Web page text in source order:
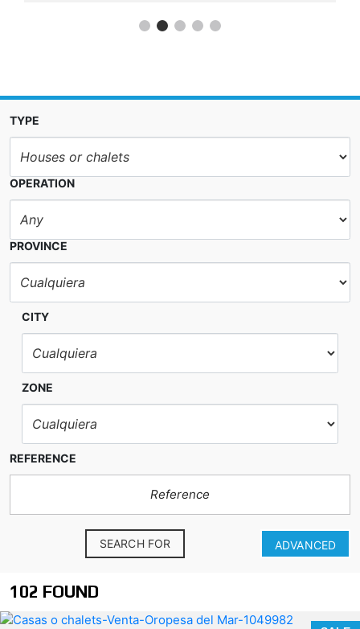
TYPE
OPERATION
PROVINCE
CITY
ZONE
REFERENCE
ADVANCED
SEARCH FOR
102 FOUND